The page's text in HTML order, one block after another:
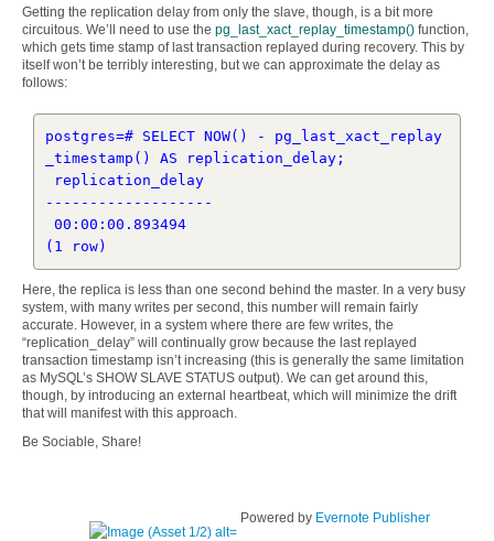
Getting the replication delay from only the slave, though, is a bit more
circuitous. We’ll need to use the pg_last_xact_replay_timestamp() function,
which gets time stamp of last transaction replayed during recovery. This by
itself won’t be terribly interesting, but we can approximate the delay as
follows:
postgres=# SELECT NOW() - pg_last_xact_replay
_timestamp() AS replication_delay;
-------------------
Here, the replica is less than one second behind the master. In a very busy
system, with many writes per second, this number will remain fairly
accurate. However, in a system where there are few writes, the
“replication_delay” will continually grow because the last replayed
transaction timestamp isn’t increasing (this is generally the same limitation
as MySQL’s SHOW SLAVE STATUS output). We can get around this,
though, by introducing an external heartbeat, which will minimize the drift
that will manifest with this approach.
Be Sociable, Share!
Powered by Evernote Publisher